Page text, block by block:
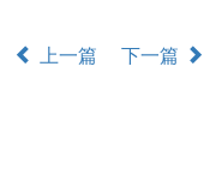
上一篇 下一篇